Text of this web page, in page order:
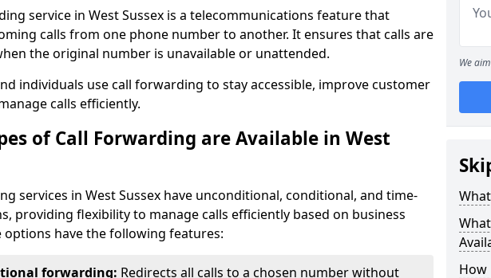
service in West Sussex is a telecommunications feature that
calls from one phone number to another. It ensures that calls are
the original number is unavailable or unattended.
individuals use call forwarding to stay accessible, improve customer
calls efficiently.
of Call Forwarding are Available in West
services in West Sussex have unconditional, conditional, and time-
providing flexibility to manage calls efficiently based on business
options have the following features:
forwarding: Redirects all calls to a chosen number without
We
How